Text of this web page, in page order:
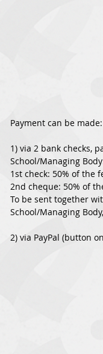
Payment can be made:
1) via 2 bank checks,
School/Managing
1st check: 50% of the
2nd cheque: 50% of
To be sent together
School/Managing
2) via PayPal (button